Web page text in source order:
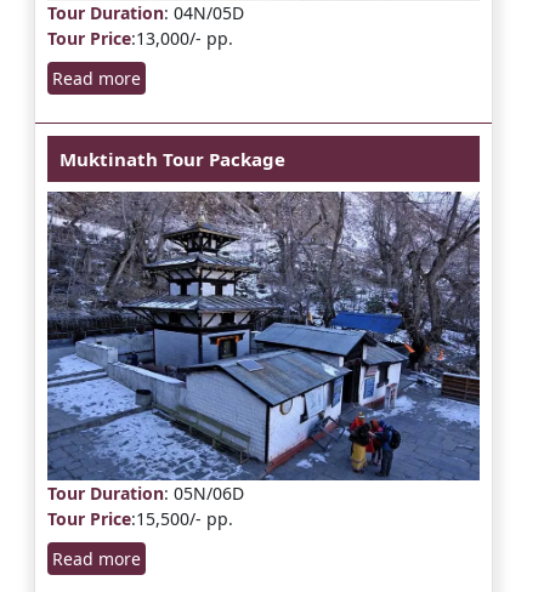
Tour Duration: 04N/05D
Tour Price:13,000/- pp.
Read more
Muktinath Tour Package
Tour Duration: 05N/06D
Tour Price:15,500/- pp.
Read more